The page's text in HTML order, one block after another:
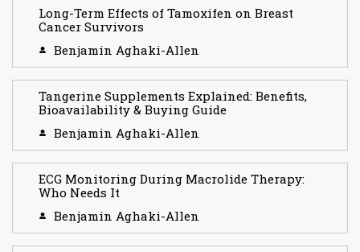
Long-Term Effects of Tamoxifen on Breast
Cancer Survivors
Benjamin Aghaki-Allen
Tangerine Supplements Explained: Benefits,
Bioavailability & Buying Guide
Benjamin Aghaki-Allen
ECG Monitoring During Macrolide Therapy:
Who Needs It
Benjamin Aghaki-Allen